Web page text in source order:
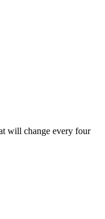
will change every four